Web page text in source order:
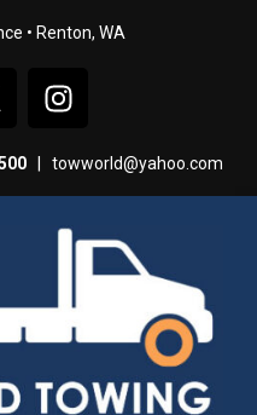
• Renton, WA
towworld@yahoo.com